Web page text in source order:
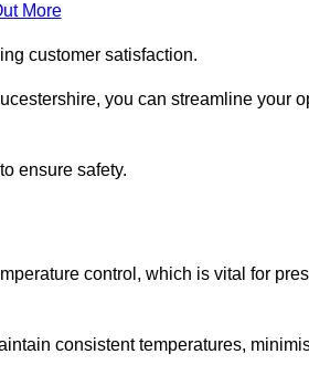
More
customer satisfaction.
you can streamline your
ensure safety.
control, which is vital for
consistent temperatures,